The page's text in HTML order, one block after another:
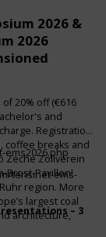
2026 &
2026
20% off (€616
and
Registration
coffee breaks and
Zeche Zollverein
Brost-Pavillon!
region. More
largest coal
architecture,
tensinet-ems-
– 3